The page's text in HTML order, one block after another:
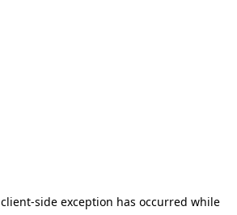
client-side exception has occurred while